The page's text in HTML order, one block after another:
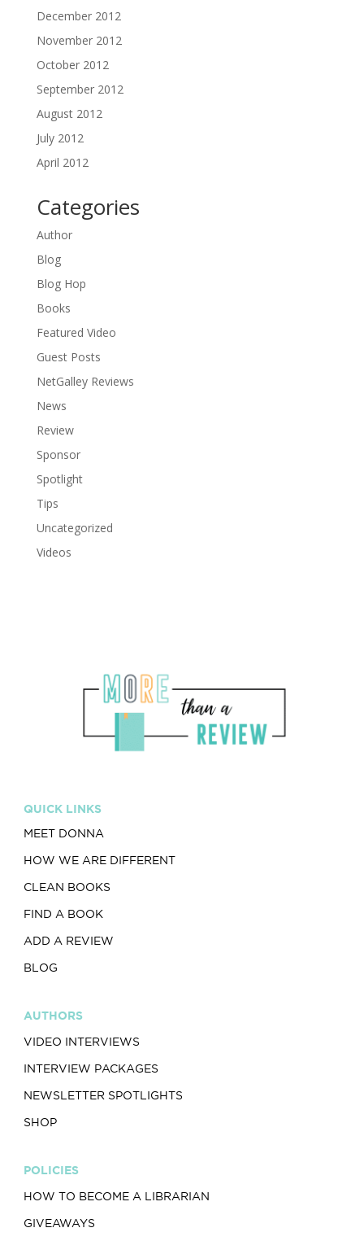
December 2012
November 2012
October 2012
September 2012
August 2012
July 2012
April 2012
Categories
Author
Blog
Blog Hop
Books
Featured Video
Guest Posts
NetGalley Reviews
News
Review
Sponsor
Spotlight
Tips
Uncategorized
Videos
QUICK LINKS
MEET DONNA
HOW WE ARE DIFFERENT
CLEAN BOOKS
FIND A BOOK
ADD A REVIEW
BLOG
AUTHORS
VIDEO INTERVIEWS
INTERVIEW PACKAGES
NEWSLETTER SPOTLIGHTS
SHOP
POLICIES
HOW TO BECOME A LIBRARIAN
GIVEAWAYS